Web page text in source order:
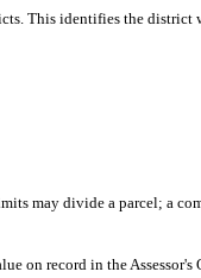
This identifies the district
may divide a parcel; a
on record in the